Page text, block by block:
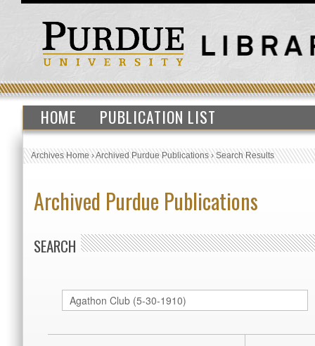
HOME PUBLICATION LIST
Archives Home›Archived Purdue Publications›Search Results
Archived Purdue Publications
SEARCH